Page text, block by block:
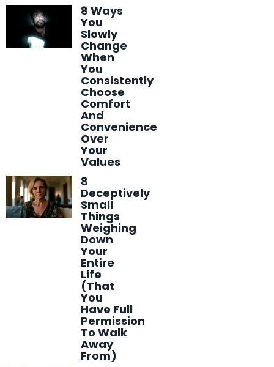
8 Ways
You
Slowly
Change
When
You
Consistently
Choose
Comfort
And
Convenience
Over
Your
Values
8
Deceptively
Small
Things
Weighing
Down
Your
Entire
Life
(That
You
Have Full
Permission
To Walk
Away
From)